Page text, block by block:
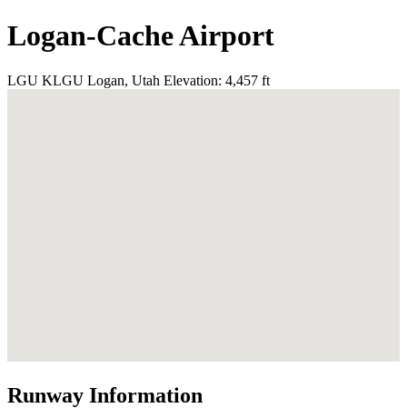
Logan-Cache Airport
LGU KLGU Logan, Utah Elevation: 4,457 ft
Runway Information